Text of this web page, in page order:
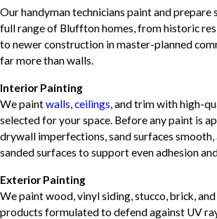
Our handyman technicians paint and prepare
full range of Bluffton homes, from historic
to newer construction in master-planned
far more than walls.
Interior Painting
We paintwalls,ceilings, and trim with high-
selected for your space. Before any paint is
drywall imperfections, sand surfaces
sanded surfaces to support even adhesion
Exterior Painting
We paint wood, vinyl siding, stucco, brick,
products formulated to defend against UV